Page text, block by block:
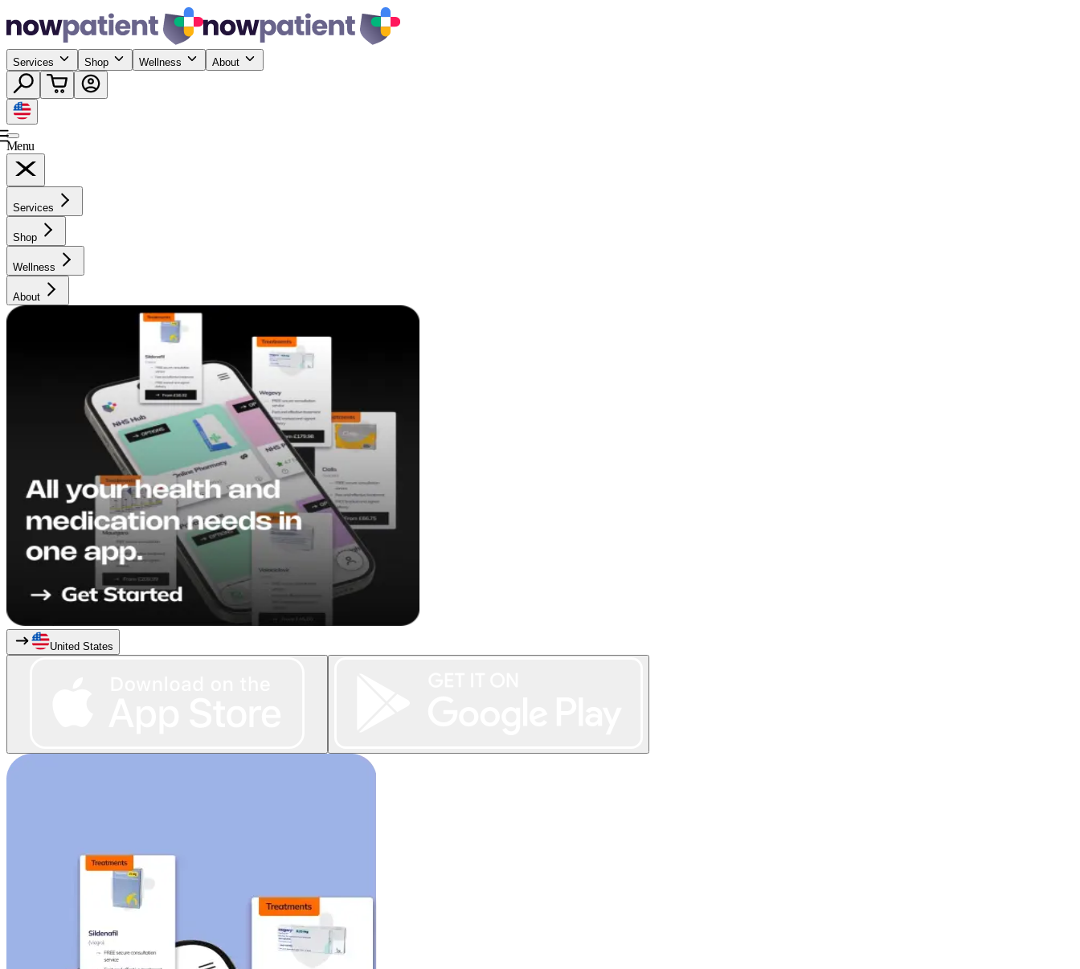
Services Shop Wellness About
Menu
Services
Shop
Wellness
About
United States